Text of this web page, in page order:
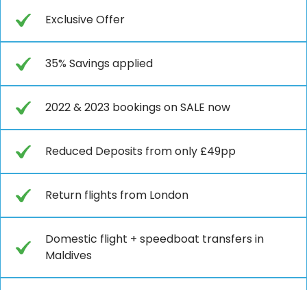
Exclusive Offer
35% Savings applied
2022 & 2023 bookings on SALE now
Reduced Deposits from only £49pp
Return flights from London
Domestic flight + speedboat transfers in
Maldives